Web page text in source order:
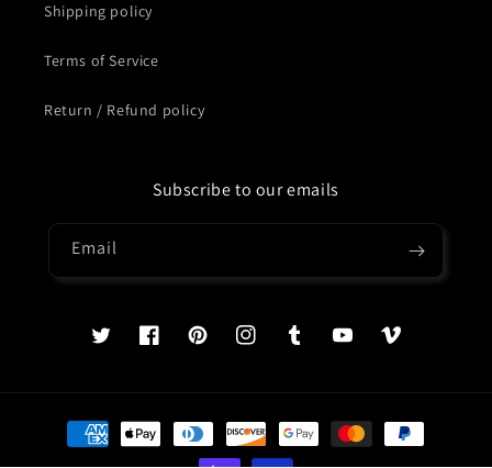
Shipping policy
Terms of Service
Return / Refund policy
Subscribe to our emails
Email
TwitterFacebookPinterestInstagramTumblrYouTubeVimeo
Payment
methods